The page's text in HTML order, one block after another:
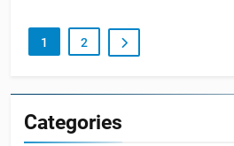
1 2
Categories